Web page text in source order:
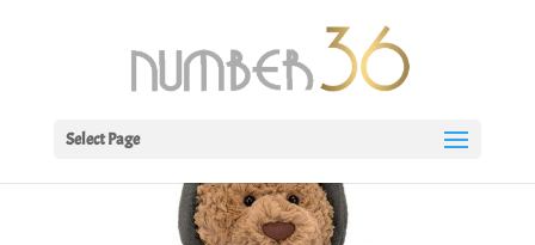
Select Page